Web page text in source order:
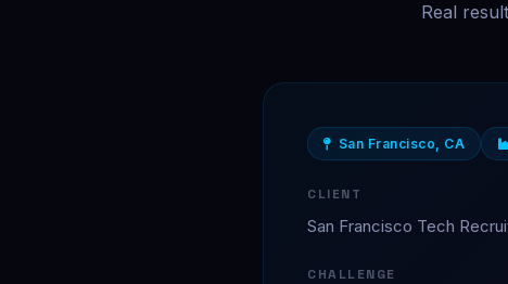
Real
San Francisco, CA
CLIENT
San Francisco Tech
CHALLENGE